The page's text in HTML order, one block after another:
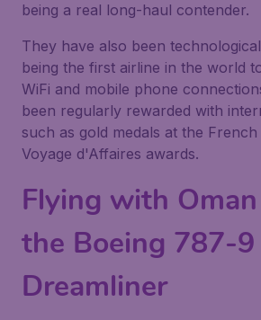
being a real long-haul contender.
They have also been
being the first airline in the world
WiFi and mobile phone
been regularly rewarded with
such as gold medals at the
Voyage d'Affaires awards.
Flying with
the Boeing 787-9
Dreamliner